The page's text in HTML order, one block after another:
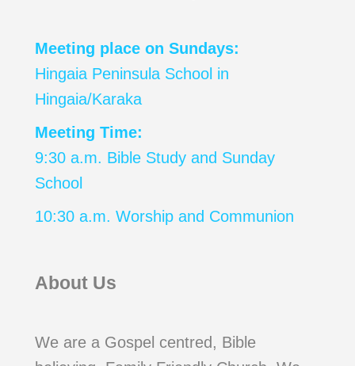
Meeting place on Sundays:
Hingaia Peninsula School in
Hingaia/Karaka
Meeting Time:
9:30 a.m. Bible Study and Sunday
School
10:30 a.m. Worship and Communion
About Us
We are a Gospel centred, Bible